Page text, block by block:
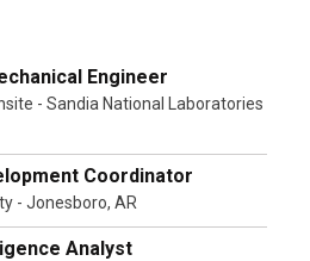
Engineer
- Sandia National Laboratories
Coordinator
- Jonesboro, AR
Analyst